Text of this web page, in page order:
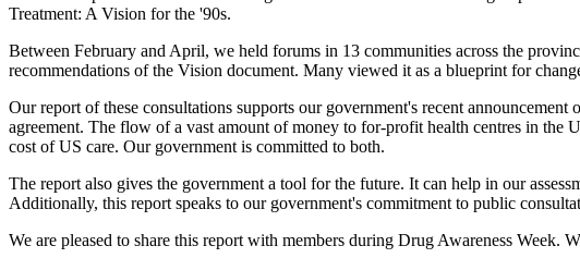
Treatment: A Vision for the '90s.
Between February and April, we held forums in 13 communities across the
recommendations of the Vision document. Many viewed it as a blueprint for
Our report of these consultations supports our government's recent
agreement. The flow of a vast amount of money to for-profit health centres in the
cost of US care. Our government is committed to both.
The report also gives the government a tool for the future. It can help in our
Additionally, this report speaks to our government's commitment to public
We are pleased to share this report with members during Drug Awareness Week.